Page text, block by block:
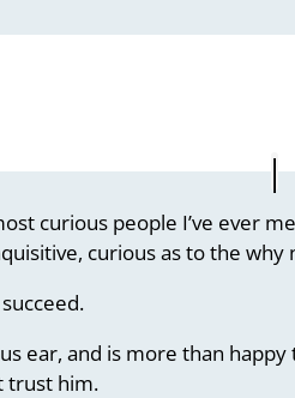
curious people I’ve ever
curious as to the
ear, and is more than
trust him.